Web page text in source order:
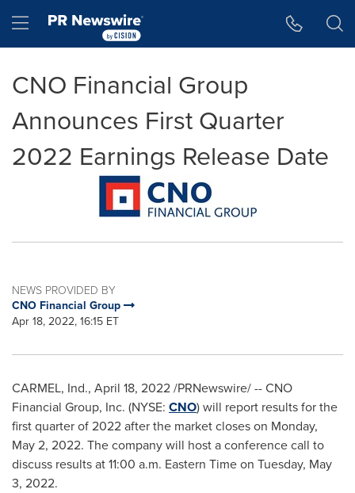
Hamburger menu
CNO Financial Group
Announces First Quarter
2022 Earnings Release Date
NEWS PROVIDED BY
CNO Financial Group
Apr 18, 2022, 16:15 ET
CARMEL, Ind., April 18, 2022/PRNewswire/ -- CNO
Financial Group, Inc. (NYSE: CNO) will report results for the
first quarter of 2022 after the market closes on Monday,
May 2, 2022. The company will host a conference call to
discuss results at11:00 a.m. Eastern Time on Tuesday, May
3, 2022.